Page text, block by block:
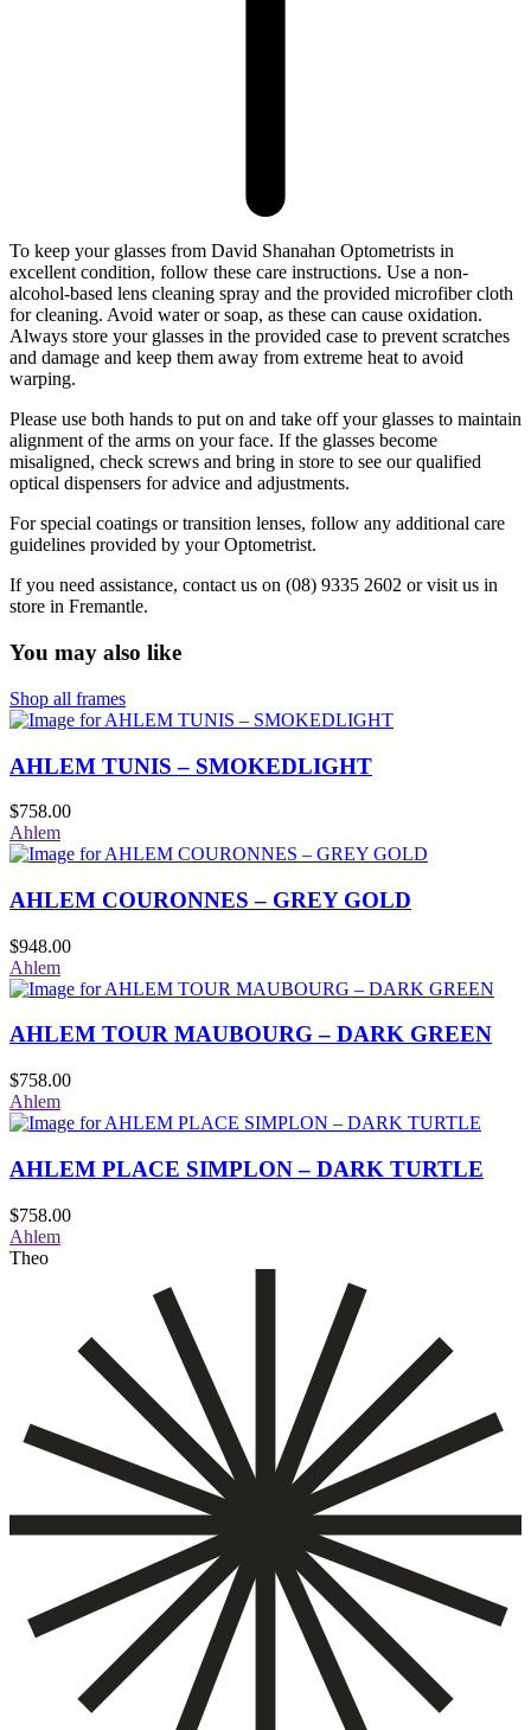
To keep your glasses from David Shanahan Optometrists in
excellent condition, follow these care instructions. Use a non-
alcohol-based lens cleaning spray and the provided microfiber cloth
for cleaning. Avoid water or soap, as these can cause oxidation.
Always store your glasses in the provided case to prevent scratches
and damage and keep them away from extreme heat to avoid
warping.
Please use both hands to put on and take off your glasses to maintain
alignment of the arms on your face. If the glasses become
misaligned, check screws and bring in store to see our qualified
optical dispensers for advice and adjustments.
For special coatings or transition lenses, follow any additional care
guidelines provided by your Optometrist.
If you need assistance, contact us on (08) 9335 2602 or visit us in
store in Fremantle.
You may also like
Shop all frames
AHLEM TUNIS – SMOKEDLIGHT
$758.00
Ahlem
AHLEM COURONNES – GREY GOLD
$948.00
Ahlem
AHLEM TOUR MAUBOURG – DARK GREEN
$758.00
Ahlem
AHLEM PLACE SIMPLON – DARK TURTLE
$758.00
Ahlem
Theo